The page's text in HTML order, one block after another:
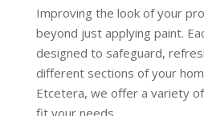
Improving the look of your
beyond just applying paint.
designed to safeguard,
different sections of your
Etcetera, we offer a variety
fit your needs.